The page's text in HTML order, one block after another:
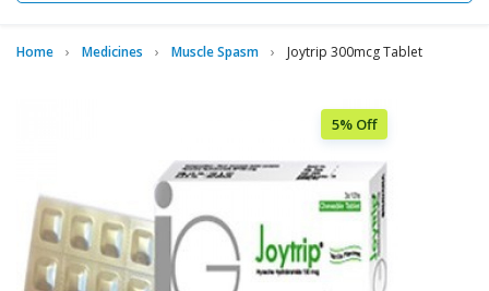
Home Medicines Muscle Spasm Joytrip 300mcg Tablet
5% Off